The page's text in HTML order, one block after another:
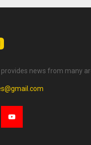
news from many